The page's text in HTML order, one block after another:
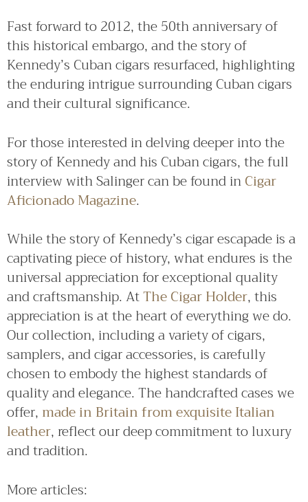
Fast forward to 2012, the 50th anniversary of
this historical embargo, and the story of
Kennedy’s Cuban cigars resurfaced, highlighting
the enduring intrigue surrounding Cuban cigars
and their cultural significance.
For those interested in delving deeper into the
story of Kennedy and his Cuban cigars, the full
interview with Salinger can be found inCigar
Aficionado Magazine.
While the story of Kennedy’s cigar escapade is a
captivating piece of history, what endures is the
universal appreciation for exceptional quality
and craftsmanship. AtThe Cigar Holder, this
appreciation is at the heart of everything we do.
Our collection, including a variety of cigars,
samplers, and cigar accessories, is carefully
chosen to embody the highest standards of
quality and elegance. The handcrafted cases we
offer, made in Britain from exquisite Italian
leather, reflect our deep commitment to luxury
and tradition.
More articles: